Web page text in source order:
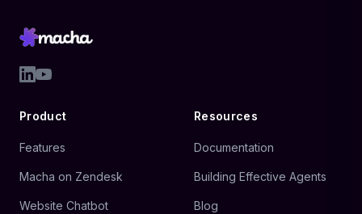
Product
Features
Macha on Zendesk
Website Chatbot
Resources
Documentation
Building Effective Agents
Blog